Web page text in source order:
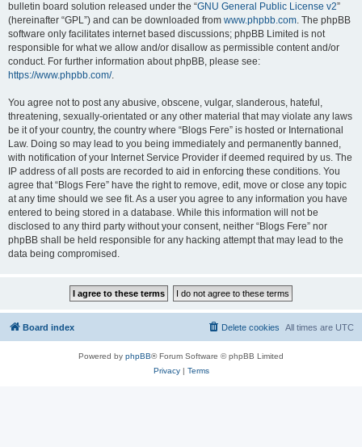
bulletin board solution released under the “GNU General Public License v2”
(hereinafter “GPL”) and can be downloaded from www.phpbb.com. The phpBB
software only facilitates internet based discussions; phpBB Limited is not
responsible for what we allow and/or disallow as permissible content and/or
conduct. For further information about phpBB, please see:
https://www.phpbb.com/.
You agree not to post any abusive, obscene, vulgar, slanderous, hateful,
threatening, sexually-orientated or any other material that may violate any laws
be it of your country, the country where “Blogs Fere” is hosted or International
Law. Doing so may lead to you being immediately and permanently banned,
with notification of your Internet Service Provider if deemed required by us. The
IP address of all posts are recorded to aid in enforcing these conditions. You
agree that “Blogs Fere” have the right to remove, edit, move or close any topic
at any time should we see fit. As a user you agree to any information you have
entered to being stored in a database. While this information will not be
disclosed to any third party without your consent, neither “Blogs Fere” nor
phpBB shall be held responsible for any hacking attempt that may lead to the
data being compromised.
Board index All times are UTC
Delete cookies
Powered by phpBB® Forum Software © phpBB Limited
Privacy| Terms